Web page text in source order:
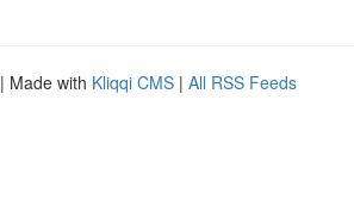
| Made with Kliqqi CMS | All RSS Feeds